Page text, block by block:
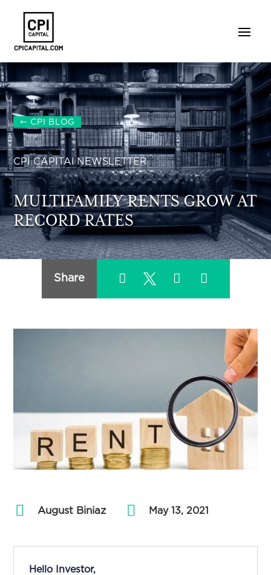
CPI BLOG
CPI CAPITAl NEWSLETTER
MULTIFAMILY RENTS GROW AT
RECORD RATES
Share
August Biniaz| May 13, 2021
Hello Investor,